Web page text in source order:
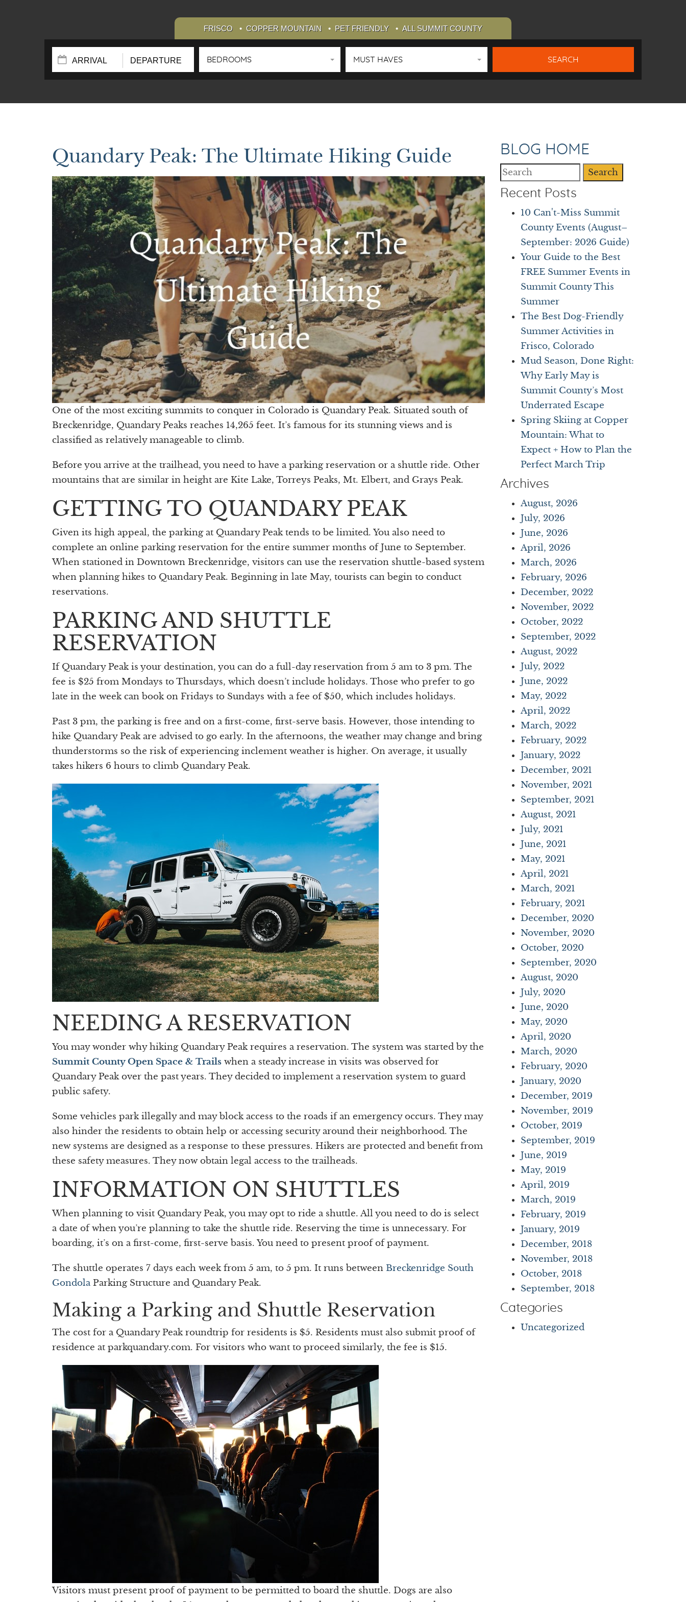
FRISCO COPPER MOUNTAIN PET FRIENDLY ALL SUMMIT COUNTY
BEDROOMS MUST HAVES
Quandary Peak: The Ultimate Hiking Guide
One of the most exciting summits to conquer in Colorado is Quandary Peak. Situated south of
Breckenridge, Quandary Peaks reaches 14,265 feet. It’s famous for its stunning views and is
classified as relatively manageable to climb.
Before you arrive at the trailhead, you need to have a parking reservation or a shuttle ride. Other
mountains that are similar in height are Kite Lake, Torreys Peaks, Mt. Elbert, and Grays Peak.
GETTING TO QUANDARY PEAK
Given its high appeal, the parking at Quandary Peak tends to be limited. You also need to
complete an online parking reservation for the entire summer months of June to September.
When stationed in Downtown Breckenridge, visitors can use the reservation shuttle-based system
when planning hikes to Quandary Peak. Beginning in late May, tourists can begin to conduct
reservations.
PARKING AND SHUTTLE
RESERVATION
If Quandary Peak is your destination, you can do a full-day reservation from 5 am to 3 pm. The
fee is $25 from Mondays to Thursdays, which doesn’t include holidays. Those who prefer to go
late in the week can book on Fridays to Sundays with a fee of $50, which includes holidays.
Past 3 pm, the parking is free and on a first-come, first-serve basis. However, those intending to
hike Quandary Peak are advised to go early. In the afternoons, the weather may change and bring
thunderstorms so the risk of experiencing inclement weather is higher. On average, it usually
takes hikers 6 hours to climb Quandary Peak.
NEEDING A RESERVATION
You may wonder why hiking Quandary Peak requires a reservation. The system was started by the
Summit County Open Space & Trails when a steady increase in visits was observed for
Quandary Peak over the past years. They decided to implement a reservation system to guard
public safety.
Some vehicles park illegally and may block access to the roads if an emergency occurs. They may
also hinder the residents to obtain help or accessing security around their neighborhood. The
new systems are designed as a response to these pressures. Hikers are protected and benefit from
these safety measures. They now obtain legal access to the trailheads.
INFORMATION ON SHUTTLES
When planning to visit Quandary Peak, you may opt to ride a shuttle. All you need to do is select
a date of when you’re planning to take the shuttle ride. Reserving the time is unnecessary. For
boarding, it’s on a first-come, first-serve basis. You need to present proof of payment.
The shuttle operates 7 days each week from 5 am, to 5 pm. It runs between Breckenridge South
GondolaParking Structure and Quandary Peak.
Making a Parking and Shuttle Reservation
The cost for a Quandary Peak roundtrip for residents is $5. Residents must also submit proof of
residence at parkquandary.com. For visitors who want to proceed similarly, the fee is $15.
Visitors must present proof of payment to be permitted to board the shuttle. Dogs are also
BLOG HOME
Search
Recent Posts
10 Can't-Miss Summit
County Events (August–
September: 2026 Guide)
Your Guide to the Best
FREE Summer Events in
Summit County This
Summer
The Best Dog-Friendly
Summer Activities in
Frisco, Colorado
Mud Season, Done Right:
Why Early May is
Summit County’s Most
Underrated Escape
Spring Skiing at Copper
Mountain: What to
Expect + How to Plan the
Perfect March Trip
Archives
August, 2026
July, 2026
June, 2026
April, 2026
March, 2026
February, 2026
December, 2022
November, 2022
October, 2022
September, 2022
August, 2022
July, 2022
June, 2022
May, 2022
April, 2022
March, 2022
February, 2022
January, 2022
December, 2021
November, 2021
September, 2021
August, 2021
July, 2021
June, 2021
May, 2021
April, 2021
March, 2021
February, 2021
December, 2020
November, 2020
October, 2020
September, 2020
August, 2020
July, 2020
June, 2020
May, 2020
April, 2020
March, 2020
February, 2020
January, 2020
December, 2019
November, 2019
October, 2019
September, 2019
June, 2019
May, 2019
April, 2019
March, 2019
February, 2019
January, 2019
December, 2018
November, 2018
October, 2018
September, 2018
Categories
Uncategorized